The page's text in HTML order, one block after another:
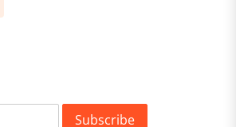
Subscribe